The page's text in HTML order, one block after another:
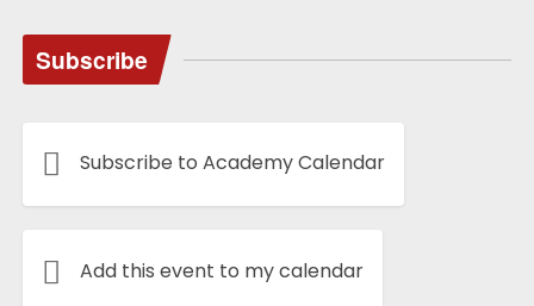
Subscribe
Subscribe to Academy Calendar
Add this event to my calendar